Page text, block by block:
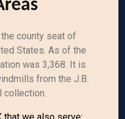
county seat of
States. As of the
was 3,368. It is
from the J.B.
collection.